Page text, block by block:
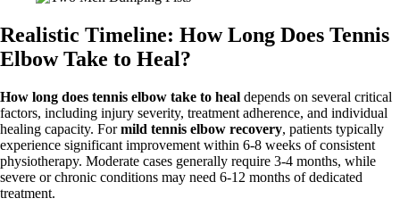
Realistic Timeline: How Long Does Tennis
Elbow Take to Heal?
How long does tennis elbow take to heal depends on several critical
factors, including injury severity, treatment adherence, and individual
healing capacity. Formild tennis elbow recovery, patients typically
experience significant improvement within 6-8 weeks of consistent
physiotherapy. Moderate cases generally require 3-4 months, while
severe or chronic conditions may need 6-12 months of dedicated
treatment.